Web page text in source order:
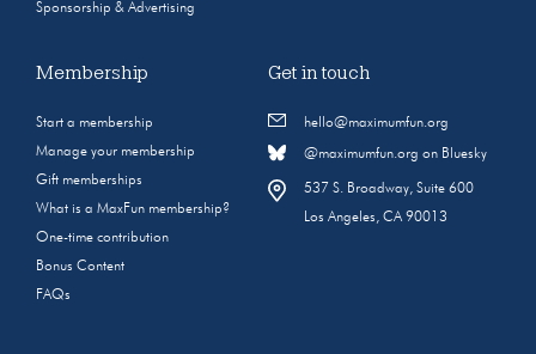
Sponsorship & Advertising
Membership
Start a membership
Manage your membership
Gift memberships
What is a MaxFun membership?
One-time contribution
Bonus Content
FAQs
Get in touch
hello@maximumfun.org
@maximumfun.org on Bluesky
537 S. Broadway, Suite 600
Los Angeles, CA 90013